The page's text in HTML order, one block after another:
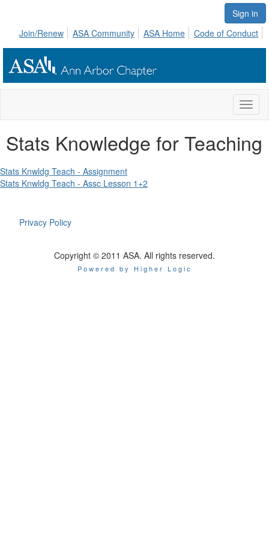
Sign in
Join/Renew
ASA Community ASA Home Code of Conduct
Stats Knowledge for Teaching
Stats Knwldg Teach - Assignment
Stats Knwldg Teach - Assc Lesson 1+2
Privacy Policy
Copyright © 2011 ASA. All rights reserved.
Powered by Higher Logic